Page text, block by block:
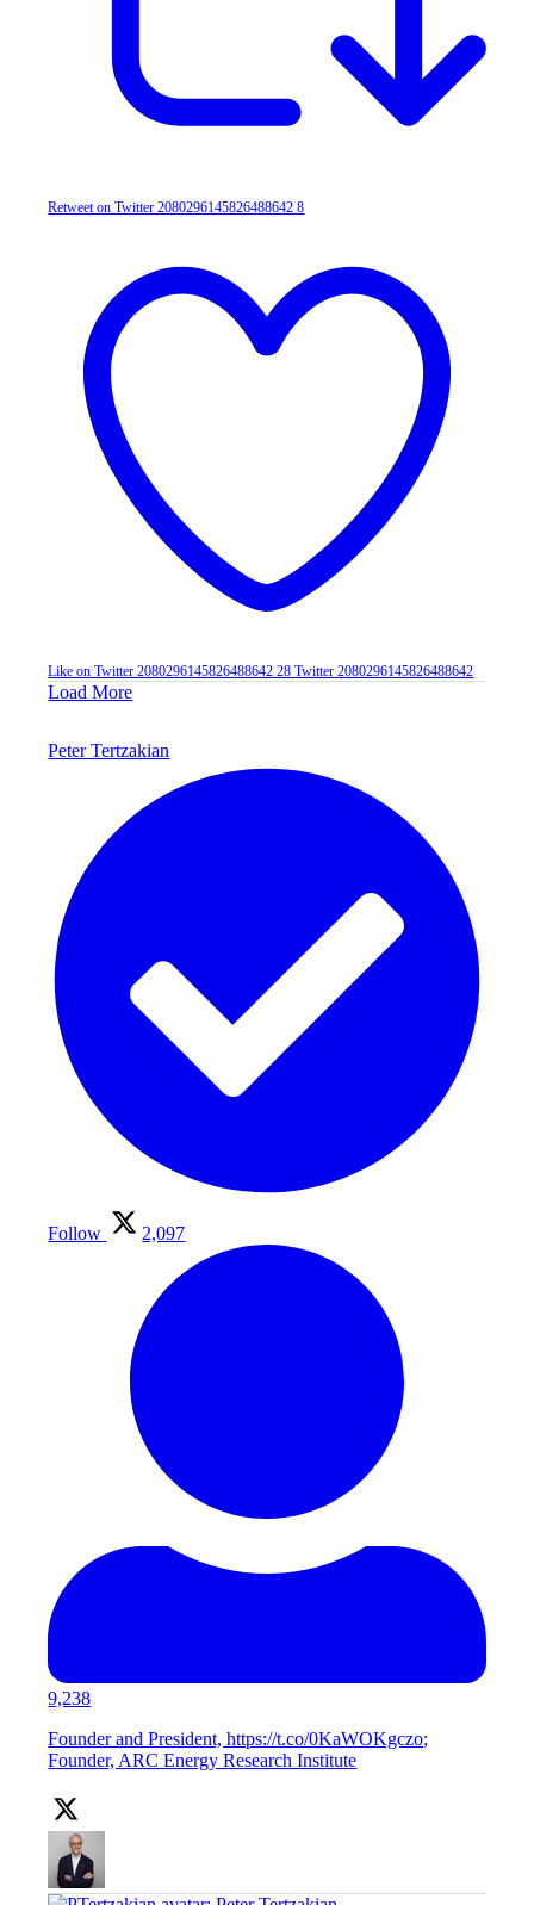
Retweet on Twitter 2080296145826488642 8
Like on Twitter 2080296145826488642 28 Twitter 2080296145826488642
Load More
Peter Tertzakian
Follow 2,097
9,238
Founder and President, https://t.co/0KaWOKgczo;
Founder, ARC Energy Research Institute